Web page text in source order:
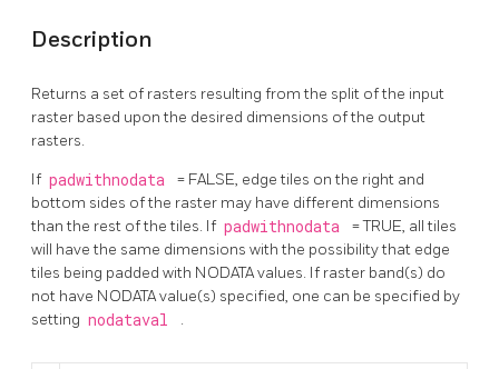
Description
Returns a set of rasters resulting from the split of the input
raster based upon the desired dimensions of the output
rasters.
If padwithnodata
= FALSE, edge tiles on the right and
bottom sides of the raster may have different dimensions
than the rest of the tiles. If padwithnodata
= TRUE, all tiles
will have the same dimensions with the possibility that edge
tiles being padded with NODATA values. If raster band(s) do
not have NODATA value(s) specified, one can be specified by
setting nodataval .